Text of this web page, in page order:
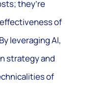
they’re
of
leveraging AI,
strategy and
of